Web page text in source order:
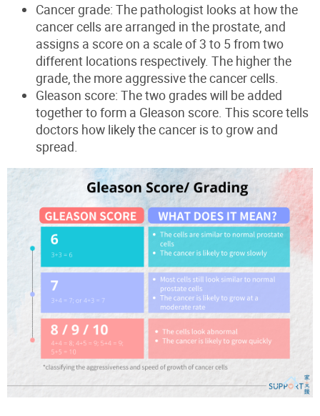
Cancer grade: The pathologist looks at how the
cancer cells are arranged in the prostate, and
assigns a score on a scale of 3 to 5 from two
different locations respectively. The higher the
grade, the more aggressive the cancer cells.
Gleason score: The two grades will be added
together to form a Gleason score. This score tells
doctors how likely the cancer is to grow and
spread.